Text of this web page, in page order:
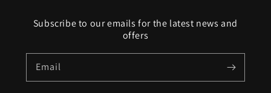
Subscribe to our emails for the latest news and
offers
Email